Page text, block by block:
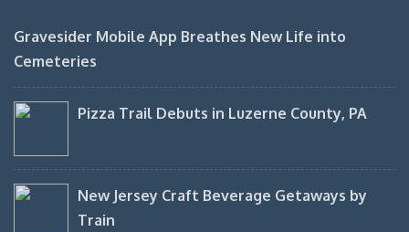
Gravesider Mobile App Breathes New Life into
Cemeteries
Pizza Trail Debuts in Luzerne County, PA
New Jersey Craft Beverage Getaways by
Train